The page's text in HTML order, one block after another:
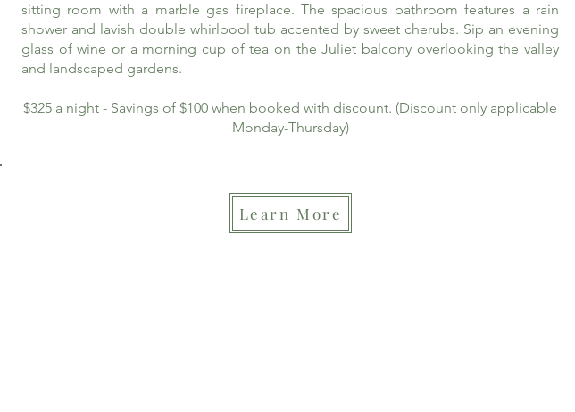
sitting room with a marble gas fireplace. The spacious bathroom features a rain
shower and lavish double whirlpool tub accented by sweet cherubs. Sip an evening
glass of wine or a morning cup of tea on the Juliet balcony overlooking the valley
and landscaped gardens.
$325 a night - Savings of $100 when booked with discount. (Discount only applicable
Monday-Thursday)
Learn More